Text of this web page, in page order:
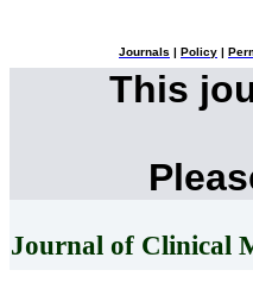
Journals Policy
This
Journal of Clinical